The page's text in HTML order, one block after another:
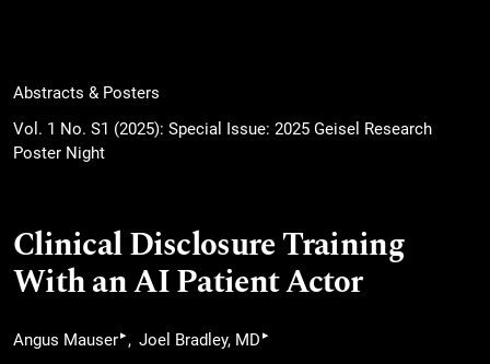
Abstracts & Posters
Vol. 1 No. S1 (2025): Special Issue: 2025 Geisel Research
Poster Night
Clinical Disclosure Training
With an AI Patient Actor
Angus Mauser▸ Joel Bradley, MD ▸